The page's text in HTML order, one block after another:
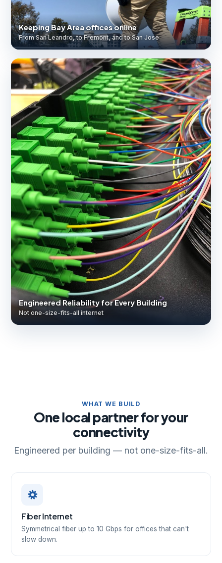
Keeping Bay Area offices online
From San Leandro, to Fremont, and to San Jose
Engineered Reliability for Every Building
Not one-size-fits-all internet
WHAT WE BUILD
One local partner for your
connectivity
Engineered per building — not one-size-fits-all.
Fiber Internet
Symmetrical fiber up to 10 Gbps for offices that can't
slow down.